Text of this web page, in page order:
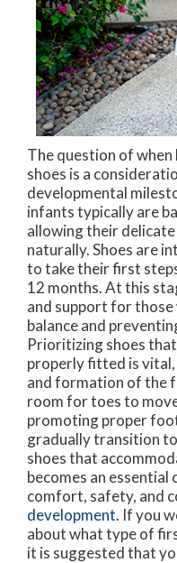
The question of
shoes is a
developmental
infants typically are
allowing their
naturally. Shoes are
to take their first
12 months. At this
and support for those
balance and
Prioritizing shoes
properly fitted is
and formation of the
room for toes to
promoting proper
gradually transition
shoes that
becomes an
comfort, safety, and
development. If you
about what type of
it is suggested that